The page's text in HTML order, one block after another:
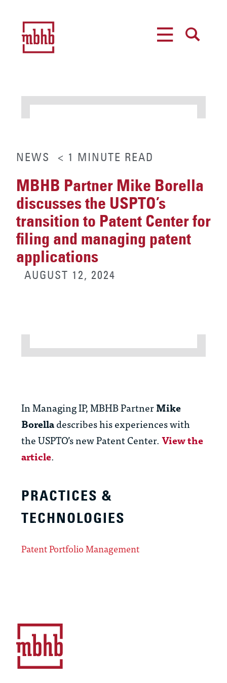
NEWS < 1 MINUTE READ
MBHB Partner Mike Borella
discusses the USPTO’s
transition to Patent Center for
filing and managing patent
applications
AUGUST 12, 2024
In Managing IP, MBHB PartnerMike
Borelladescribes his experiences with
the USPTO’s new Patent Center.View the
article.
PRACTICES &
TECHNOLOGIES
Patent Portfolio Management